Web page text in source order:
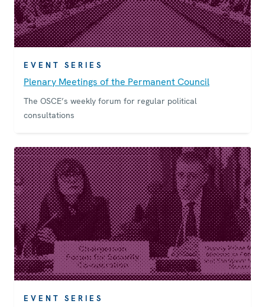
EVENT SERIES
Plenary Meetings of the Permanent Council
The OSCE’s weekly forum for regular political
consultations
EVENT SERIES